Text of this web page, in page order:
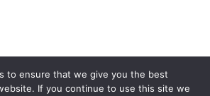
to ensure that we give you the best
If you continue to use this site we